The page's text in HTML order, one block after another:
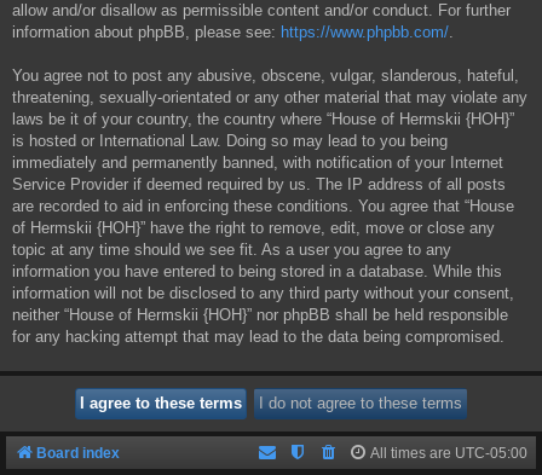
allow and/or disallow as permissible content and/or conduct. For further
information about phpBB, please see: https://www.phpbb.com/.
You agree not to post any abusive, obscene, vulgar, slanderous, hateful,
threatening, sexually-orientated or any other material that may violate any
laws be it of your country, the country where “House of Hermskii {HOH}”
is hosted or International Law. Doing so may lead to you being
immediately and permanently banned, with notification of your Internet
Service Provider if deemed required by us. The IP address of all posts
are recorded to aid in enforcing these conditions. You agree that “House
of Hermskii {HOH}” have the right to remove, edit, move or close any
topic at any time should we see fit. As a user you agree to any
information you have entered to being stored in a database. While this
information will not be disclosed to any third party without your consent,
neither “House of Hermskii {HOH}” nor phpBB shall be held responsible
for any hacking attempt that may lead to the data being compromised.
Board index All times are UTC-05:00